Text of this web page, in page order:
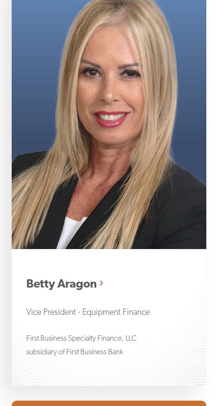
Betty Aragon
Vice President - Equipment Finance
First Business Specialty Finance, LLC
subsidiary of First Business Bank